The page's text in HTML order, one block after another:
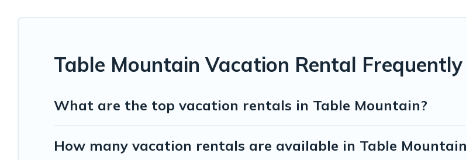
Table Mountain Vacation Rental
What are the top vacation rentals in Table Mountain?
How many vacation rentals are available in Table